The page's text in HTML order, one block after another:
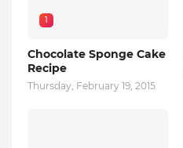
1
Chocolate Sponge Cake
Recipe
Thursday, February 19, 2015